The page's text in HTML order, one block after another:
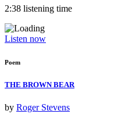
2:38 listening time
Listen now
Poem
THE BROWN BEAR
by Roger Stevens